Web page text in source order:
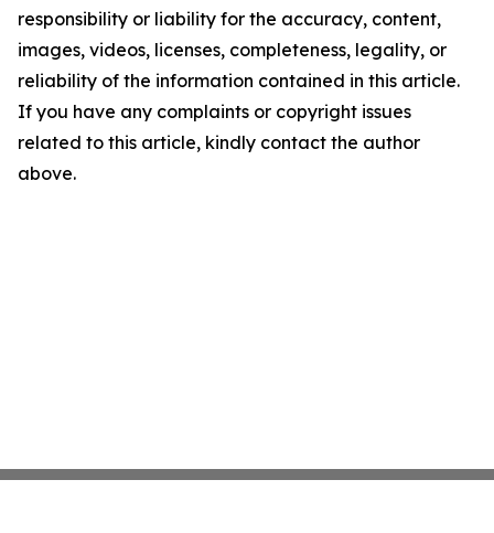
responsibility or liability for the accuracy, content,
images, videos, licenses, completeness, legality, or
reliability of the information contained in this article.
If you have any complaints or copyright issues
related to this article, kindly contact the author
above.